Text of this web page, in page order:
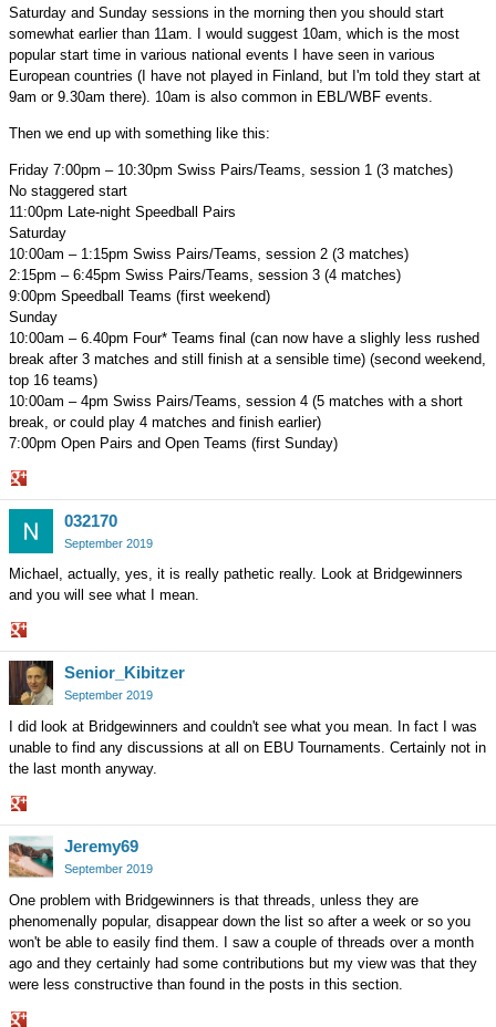
Saturday and Sunday sessions in the morning then you should start
somewhat earlier than 11am. I would suggest 10am, which is the most
popular start time in various national events I have seen in various
European countries (I have not played in Finland, but I'm told they start at
9am or 9.30am there). 10am is also common in EBL/WBF events.
Then we end up with something like this:
Friday 7:00pm – 10:30pm Swiss Pairs/Teams, session 1 (3 matches)
No staggered start
11:00pm Late-night Speedball Pairs
Saturday
10:00am – 1:15pm Swiss Pairs/Teams, session 2 (3 matches)
2:15pm – 6:45pm Swiss Pairs/Teams, session 3 (4 matches)
9:00pm Speedball Teams (first weekend)
Sunday
10:00am – 6.40pm Four* Teams final (can now have a slighly less rushed
break after 3 matches and still finish at a sensible time) (second weekend,
top 16 teams)
10:00am – 4pm Swiss Pairs/Teams, session 4 (5 matches with a short
break, or could play 4 matches and finish earlier)
7:00pm Open Pairs and Open Teams (first Sunday)
Share
Google+
032170
September 2019
Michael, actually, yes, it is really pathetic really. Look at Bridgewinners
and you will see what I mean.
Share
Google+
Senior_Kibitzer
September 2019
I did look at Bridgewinners and couldn't see what you mean. In fact I was
unable to find any discussions at all on EBU Tournaments. Certainly not in
the last month anyway.
Share
on
Google+
Jeremy69
September 2019
One problem with Bridgewinners is that threads, unless they are
phenomenally popular, disappear down the list so after a week or so you
won't be able to easily find them. I saw a couple of threads over a month
ago and they certainly had some contributions but my view was that they
were less constructive than found in the posts in this section.